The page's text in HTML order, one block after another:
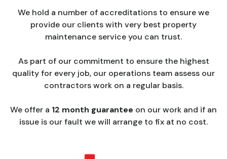
We hold a number of accreditations to ensure we
provide our clients with very best property
maintenance service you can trust.
As part of our commitment to ensure the highest
quality for every job, our operations team assess our
contractors work on a regular basis.
We offer a 12 month guarantee on our work and if an
issue is our fault we will arrange to fix at no cost.